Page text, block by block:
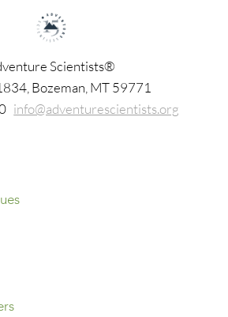
Scientists®
Bozeman, MT 59771
info@adventurescientists.org